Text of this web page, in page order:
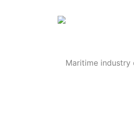
Maritime industry